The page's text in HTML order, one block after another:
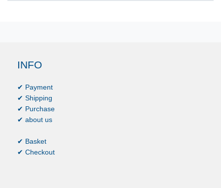
INFO
✔ Payment
✔ Shipping
✔ Purchase
✔ about us
✔ Basket
✔ Checkout